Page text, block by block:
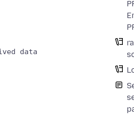
data could not be